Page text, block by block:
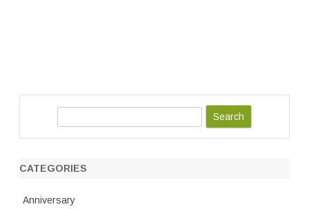
r
CATEGORIES
Anniversary